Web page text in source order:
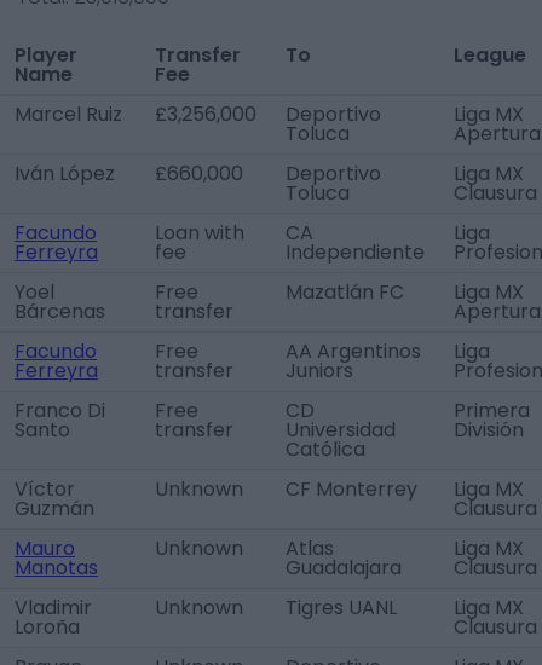
Player
Name
Transfer
Fee
To League
Marcel Ruiz £3,256,000 Deportivo
Toluca
Liga MX
Apertura
Iván López
£660,000 Deportivo
Toluca
Liga MX
Clausura
Facundo
Ferreyra
Loan with
fee
CA
Independiente
Liga
Yoel
Bárcenas
Free
transfer
Mazatlán FC Liga MX
Apertura
Facundo
Ferreyra
Free
transfer
AA Argentinos
Juniors
Liga
Franco Di
Santo
Free
transfer
CD
Universidad
Católica
Primera
División
Víctor
Guzmán
Unknown CF Monterrey Liga MX
Clausura
Mauro
Manotas
Unknown Atlas
Guadalajara
Liga MX
Clausura
Vladimir
Loroña
Unknown Tigres UANL Liga MX
Clausura